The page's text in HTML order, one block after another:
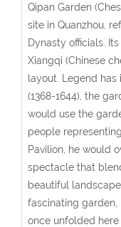
Qipan Garden
site in Quanzhou,
Dynasty officials.
Xiangqi (Chinese
layout. Legend
(1368-1644), the
would use the
people
Pavilion, he would
spectacle that
beautiful
fascinating
once unfolded